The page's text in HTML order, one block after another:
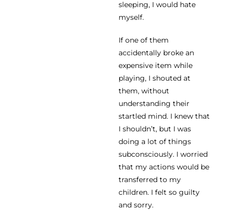
sleeping, I would hate
myself.
If one of them
accidentally broke an
expensive item while
playing, I shouted at
them, without
understanding their
startled mind. I knew that
I shouldn’t, but I was
doing a lot of things
subconsciously. I worried
that my actions would be
transferred to my
children. I felt so guilty
and sorry.